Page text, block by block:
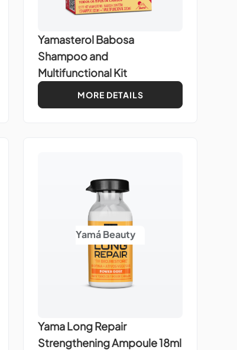
Yamasterol Babosa
Shampoo and
Multifunctional Kit
MORE DETAILS
Yamá Beauty
Yama Long Repair
Strengthening Ampoule 18ml